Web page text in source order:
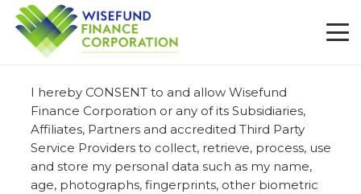
I hereby CONSENT to and allow Wisefund
Finance Corporation or any of its Subsidiaries,
Affiliates, Partners and accredited Third Party
Service Providers to collect, retrieve, process, use
and store my personal data such as my name,
age, photographs, fingerprints, other biometric